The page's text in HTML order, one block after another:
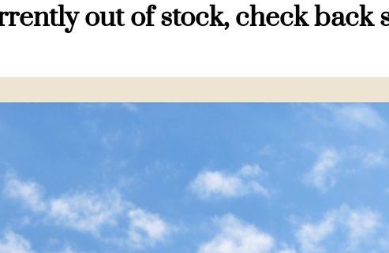
out of stock, check back